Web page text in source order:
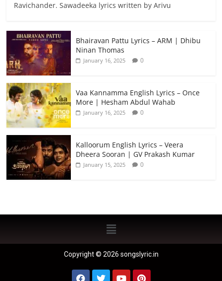
Ravichander. Sawadeeka lyrics written by Arivu
Bhairavan Pattu Lyrics – ARM | Dhibu
Ninan Thomas
January 16, 2025 0
Vaa Kannamma English Lyrics – Once
More | Hesham Abdul Wahab
January 16, 2025 0
Kalloorum English Lyrics – Veera
Dheera Sooran | GV Prakash Kumar
January 15, 2025 0
Copyright © 2026 songslyric.in